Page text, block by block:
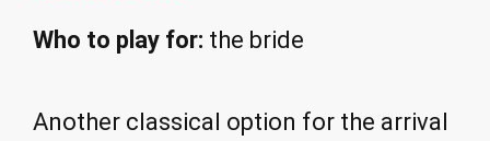
Who to play for: the bride
Another classical option for the arrival